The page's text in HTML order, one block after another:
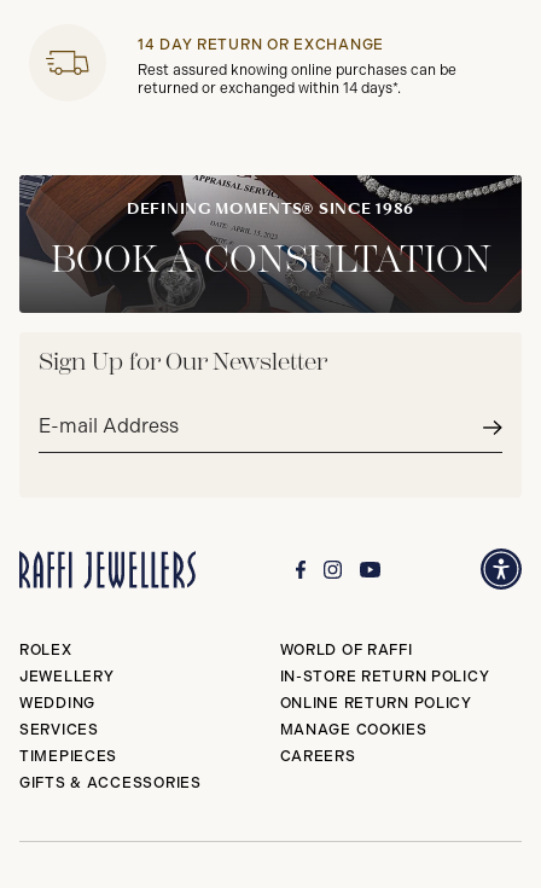
14 DAY RETURN OR EXCHANGE
Rest assured knowing online purchases can be
returned or exchanged within 14 days*.
DEFINING MOMENTS® SINCE 1986
BOOK A CONSULTATION
Sign Up for Our Newsletter
Email
ROLEX
JEWELLERY
WEDDING
SERVICES
TIMEPIECES
GIFTS & ACCESSORIES
WORLD OF RAFFI
IN-STORE RETURN POLICY
ONLINE RETURN POLICY
MANAGE COOKIES
CAREERS